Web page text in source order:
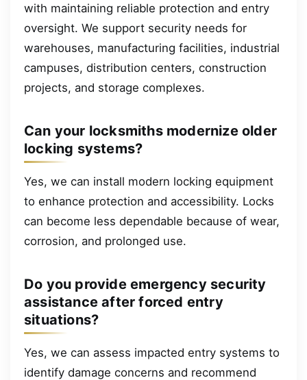
with maintaining reliable protection and entry
oversight. We support security needs for
warehouses, manufacturing facilities, industrial
campuses, distribution centers, construction
projects, and storage complexes.
Can your locksmiths modernize older
locking systems?
Yes, we can install modern locking equipment
to enhance protection and accessibility. Locks
can become less dependable because of wear,
corrosion, and prolonged use.
Do you provide emergency security
assistance after forced entry
situations?
Yes, we can assess impacted entry systems to
identify damage concerns and recommend